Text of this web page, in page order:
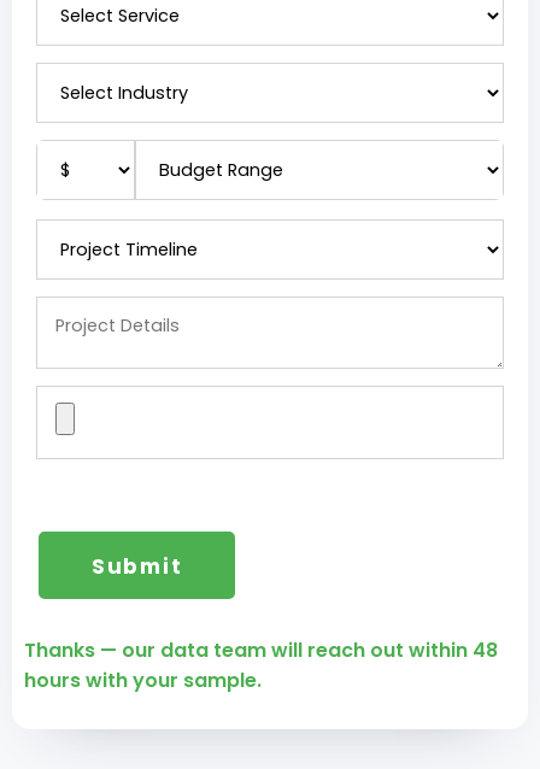
Thanks — our data team will reach out within 48
hours with your sample.